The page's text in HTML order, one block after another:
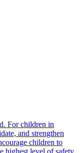
For children in
and strengthen
children to